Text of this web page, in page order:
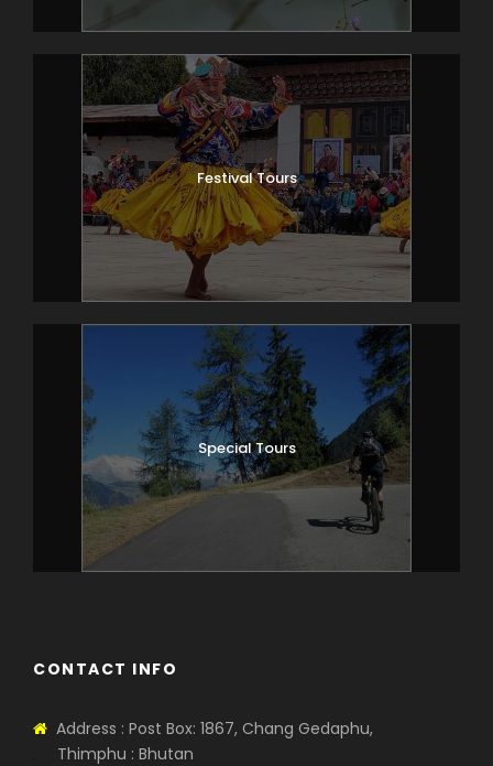
Festival Tours
Special Tours
CONTACT INFO
Address : Post Box: 1867, Chang Gedaphu,
Thimphu : Bhutan